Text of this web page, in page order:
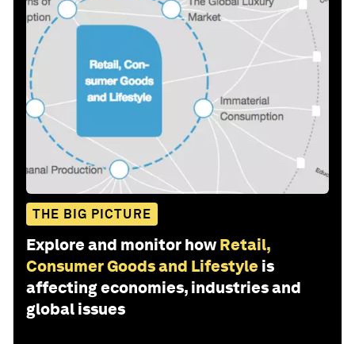
THE BIG PICTURE
Explore and monitor how Retail,
Consumer Goods and Lifestyle is
affecting economies, industries and
global issues